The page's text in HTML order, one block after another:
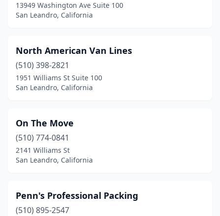
13949 Washington Ave Suite 100
San Leandro, California
North American Van Lines
(510) 398-2821
1951 Williams St Suite 100
San Leandro, California
On The Move
(510) 774-0841
2141 Williams St
San Leandro, California
Penn's Professional Packing
(510) 895-2547